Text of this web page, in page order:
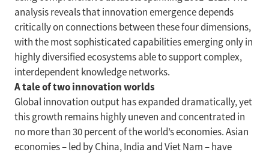
analysis reveals that innovation emergence depends
critically on connections between these four dimensions,
with the most sophisticated capabilities emerging only in
highly diversified ecosystems able to support complex,
interdependent knowledge networks.
A tale of two innovation worlds
Global innovation output has expanded dramatically, yet
this growth remains highly uneven and concentrated in
no more than 30 percent of the world’s economies. Asian
economies – led by China, India and Viet Nam – have